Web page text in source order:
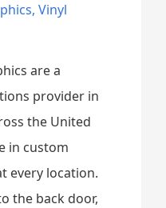
,Vinyl
are a
provider in
the United
in custom
every location.
the back door,